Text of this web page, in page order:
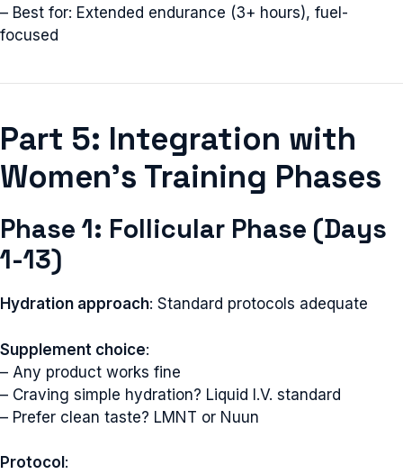
– Best for: Extended endurance (3+ hours), fuel-
focused
Part 5: Integration with
Women’s Training Phases
Phase 1: Follicular Phase (Days
1-13)
Hydration approach: Standard protocols adequate
Supplement choice:
– Any product works fine
– Craving simple hydration? Liquid I.V. standard
– Prefer clean taste? LMNT or Nuun
Protocol :